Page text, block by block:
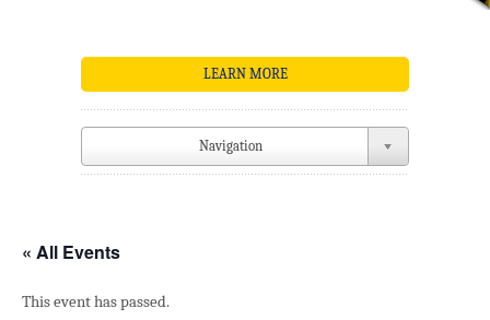
LEARN MORE
Navigation
« All Events
This event has passed.